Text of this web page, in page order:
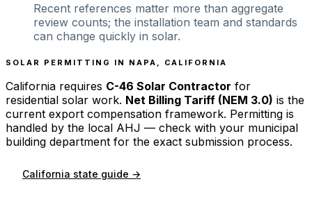
Recent references matter more than aggregate
review counts; the installation team and standards
can change quickly in solar.
SOLAR PERMITTING IN NAPA CALIFORNIA
California requires C-46 Solar Contractor for
residential solar work. Net Billing Tariff (NEM 3.0) is the
current export compensation framework. Permitting is
handled by the local AHJ — check with your municipal
building department for the exact submission process.
California state guide →